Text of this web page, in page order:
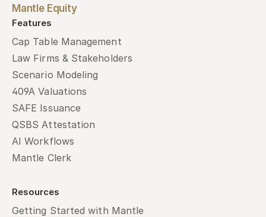
Mantle Equity
Features
Cap Table Management
Law Firms & Stakeholders
Scenario Modeling
409A Valuations
SAFE Issuance
QSBS Attestation
AI Workflows
Mantle Clerk
Resources
Getting Started with Mantle